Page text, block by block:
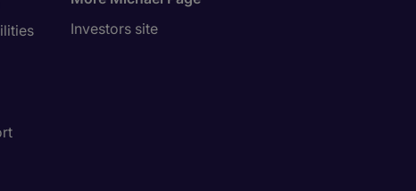
Investors site